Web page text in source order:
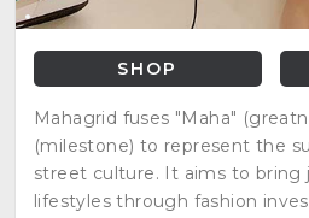
SHOP
Mahagrid fuses "Maha"
(milestone) to represent the
street culture. It aims to bring
lifestyles through fashion